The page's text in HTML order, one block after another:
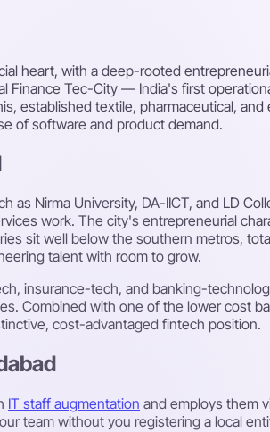
heart, with a deep-rooted
Tec-City — India's first
established textile, pharmaceutical,
of software and product demand.
Nirma University, DA-IICT, and LD
work. The city's entrepreneurial
sit well below the southern metros,
talent with room to grow.
insurance-tech, and banking-
Combined with one of the lower cost
cost-advantaged fintech position.
IT staff augmentation and employs them
team without you registering a local